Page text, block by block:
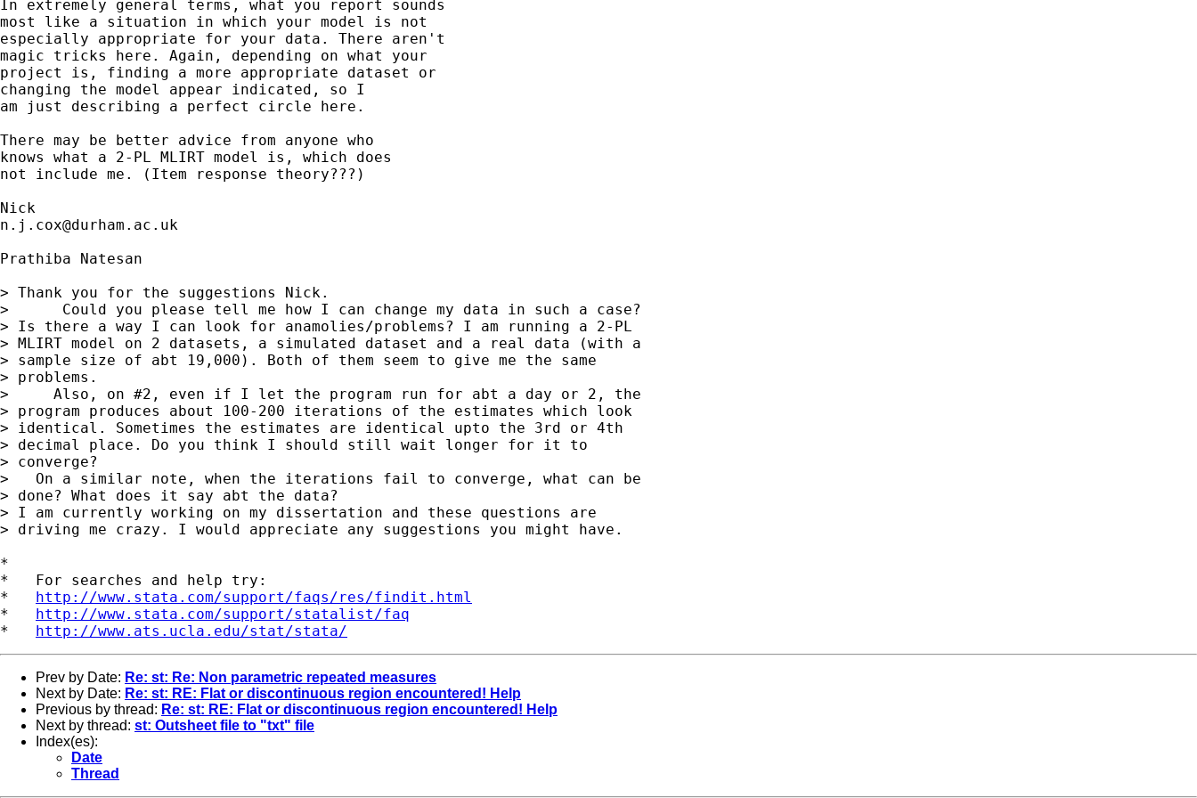
In extremely general terms, what you report sounds
most like a situation in which your model is not
especially appropriate for your data. There aren't
magic tricks here. Again, depending on what your
project is, finding a more appropriate dataset or
changing the model appear indicated, so I
am just describing a perfect circle here.
There may be better advice from anyone who
knows what a 2-PL MLIRT model is, which does
not include me. (Item response theory???)
n.j.cox@durham.ac.uk
Prathiba Natesan
> Thank you for the suggestions Nick.
>      Could you please tell me how I can change my data in such a case?
> Is there a way I can look for anamolies/problems? I am running a 2-PL
> MLIRT model on 2 datasets, a simulated dataset and a real data (with a
> sample size of abt 19,000). Both of them seem to give me the same
> problems.
>     Also, on #2, even if I let the program run for abt a day or 2, the
> program produces about 100-200 iterations of the estimates which look
> identical. Sometimes the estimates are identical upto the 3rd or 4th
> decimal place. Do you think I should still wait longer for it to
> converge?
>   On a similar note, when the iterations fail to converge, what can be
> done? What does it say abt the data?
> I am currently working on my dissertation and these questions are
> driving me crazy. I would appreciate any suggestions you might have.
*
*   For searches and help try:
* http://www.stata.com/support/faqs/res/findit.html
* http://www.stata.com/support/statalist/faq
* http://www.ats.ucla.edu/stat/stata/
Prev by Date: Re: st: Re: Non parametric repeated measures
Next by Date: Re: st: RE: Flat or discontinuous region encountered! Help
Previous by thread: Re: st: RE: Flat or discontinuous region encountered! Help
Next by thread: st: Outsheet file to "txt" file
Index(es):
Date
Thread